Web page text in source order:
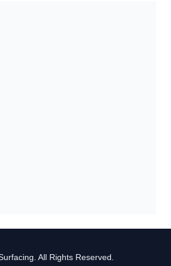
All Rights Reserved.